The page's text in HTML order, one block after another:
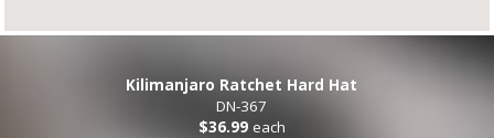
Kilimanjaro Ratchet Hard Hat
DN-367
$36.99 each